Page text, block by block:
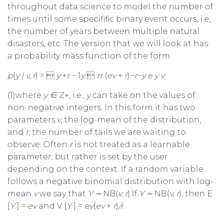
throughout data science to model the number of
times until some specifific binary event occurs, i.e,
the number of years between multiple natural
disasters, etc. The version that we will look at has
a probability mass function of the form
p(y| v, r) =  y+r −1 y rr (ev+ r) −r−ye y v
(1)where y ∈ Z+, i.e., ycan take on the values of
non-negative integers. In this form it has two
parameters:v, the log-mean of the distribution,
and r, the number of tails we are waiting to
observe. Often ris not treated as a learnable
parameter, but rather is set by the user
depending on the context. If a random variable
follows a negative binomial distribution with log-
mean vwe say that Y∼ NB(v, r).If Y∼ NB(v, r), then E
[Y] = evand V [Y] = ev(ev+ r)/r.